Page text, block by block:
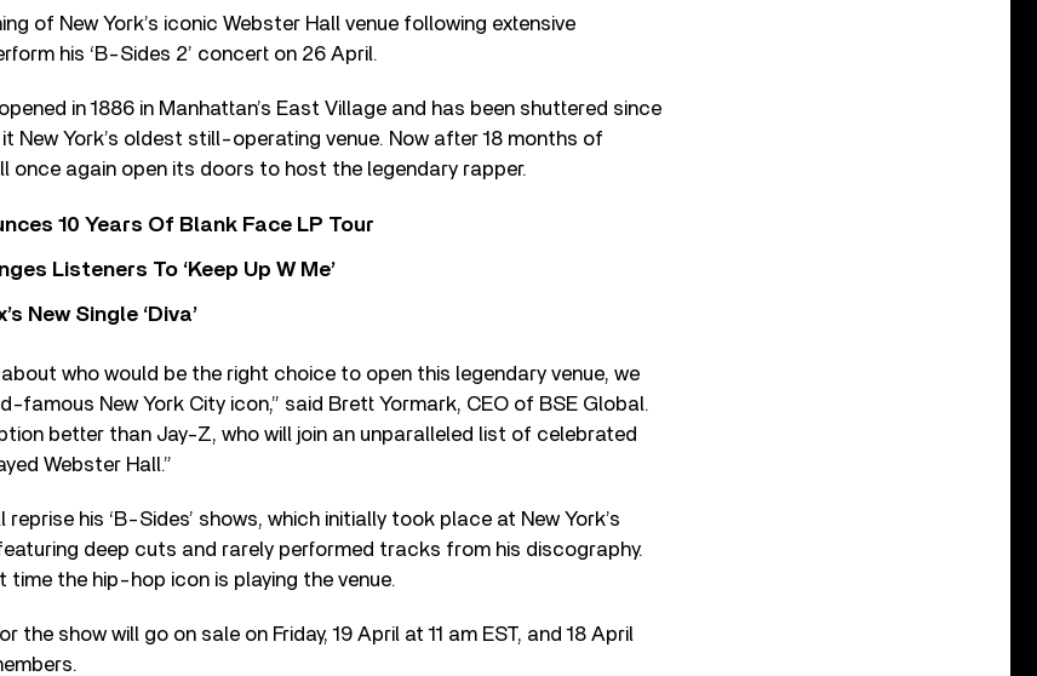
of New York’s iconic Webster Hall venue following extensive
his ‘B-Sides 2’ concert on 26 April.
in 1886 in Manhattan’s East Village and has been shuttered since
New York’s oldest still-operating venue. Now after 18 months of
once again open its doors to host the legendary rapper.
10 Years Of Blank Face LP Tour
Listeners To ‘Keep Up W Me’
New Single ‘Diva’
about who would be the right choice to open this legendary venue, we
famous New York City icon,” said Brett Yormark, CEO of BSE Global.
better than Jay-Z, who will join an unparalleled list of celebrated
Webster Hall.”
reprise his ‘B-Sides’ shows, which initially took place at New York’s
featuring deep cuts and rarely performed tracks from his discography.
the hip-hop icon is playing the venue.
show will go on sale on Friday, 19 April at 11 am EST, and 18 April